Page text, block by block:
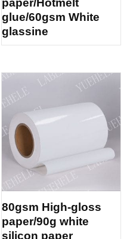
paper/Hotmelt
glue/60gsm White
glassine
80gsm High-gloss
paper/90g white
silicon paper